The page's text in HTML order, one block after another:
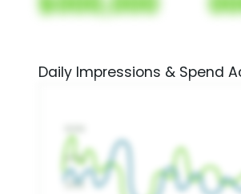
Daily Impressions & Spend